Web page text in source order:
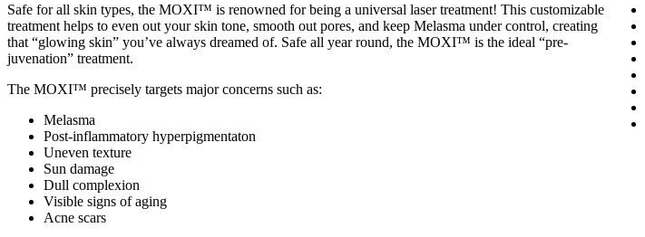
Safe for all skin types, the MOXI™ is renowned for being a universal laser treatment! This customizable
treatment helps to even out your skin tone, smooth out pores, and keep Melasma under control, creating
that “glowing skin” you’ve always dreamed of. Safe all year round, the MOXI™ is the ideal “pre-
juvenation” treatment.
The MOXI™ precisely targets major concerns such as:
Melasma
Post-inflammatory hyperpigmentaton
Uneven texture
Sun damage
Dull complexion
Visible signs of aging
Acne scars